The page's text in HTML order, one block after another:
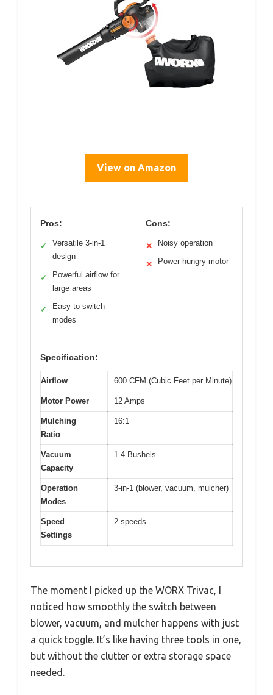
View on Amazon
Pros:
✓
Versatile 3-in-1
design
✓
Powerful airflow for
large areas
✓
Easy to switch
modes
Cons:
✕ Noisy operation
✕ Power-hungry motor
Specification:
Airflow 600 CFM (Cubic Feet per Minute)
Motor Power 12 Amps
Mulching
Ratio
16:1
Vacuum
Capacity
1.4 Bushels
Operation
Modes
3-in-1 (blower, vacuum, mulcher)
Speed
Settings
2 speeds
The moment I picked up the WORX Trivac, I
noticed how smoothly the switch between
blower, vacuum, and mulcher happens with just
a quick toggle. It’s like having three tools in one,
but without the clutter or extra storage space
needed.